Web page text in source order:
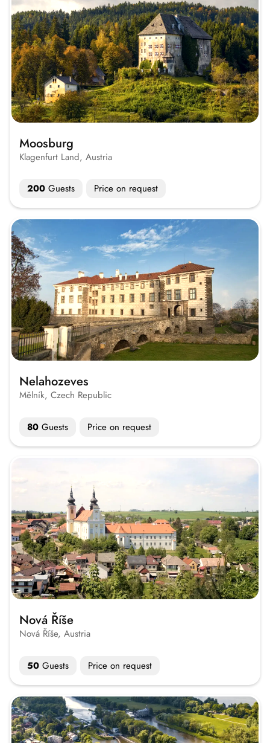
Moosburg
Klagenfurt Land, Austria
200Guests Price on request
Nelahozeves
Mělník, Czech Republic
80Guests Price on request
Nová Říše
Nová Říše, Austria
50Guests Price on request